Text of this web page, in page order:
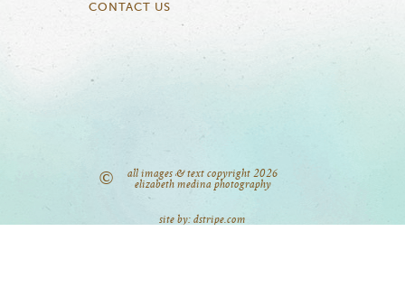
CONTACT US
©
all images & text copyright 2026
elizabeth medina photography
site by: dstripe.com